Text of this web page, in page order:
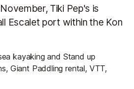
Tiki Pep's is
Escalet port within the Kon
kayaking and Stand up
Giant Paddling rental, VTT,